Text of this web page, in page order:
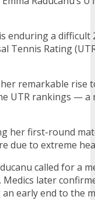
enduring a difficult
Tennis Rating
remarkable rise
UTR rankings —
her first-round
due to extreme
called for a
later
early end to the